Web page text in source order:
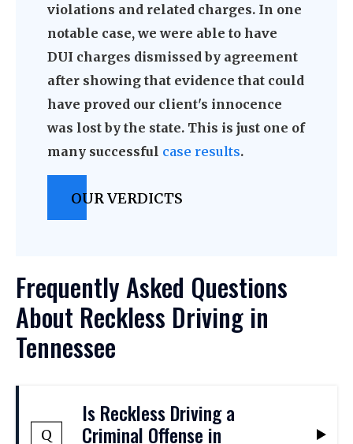
violations and related charges. In one
notable case, we were able to have
DUI charges dismissed by agreement
after showing that evidence that could
have proved our client's innocence
was lost by the state. This is just one of
many successful case results.
OUR VERDICTS
Frequently Asked Questions
About Reckless Driving in
Tennessee
Q
Is Reckless Driving a
Criminal Offense in